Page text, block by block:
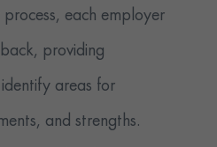
each employer
providing
areas for
and strengths.